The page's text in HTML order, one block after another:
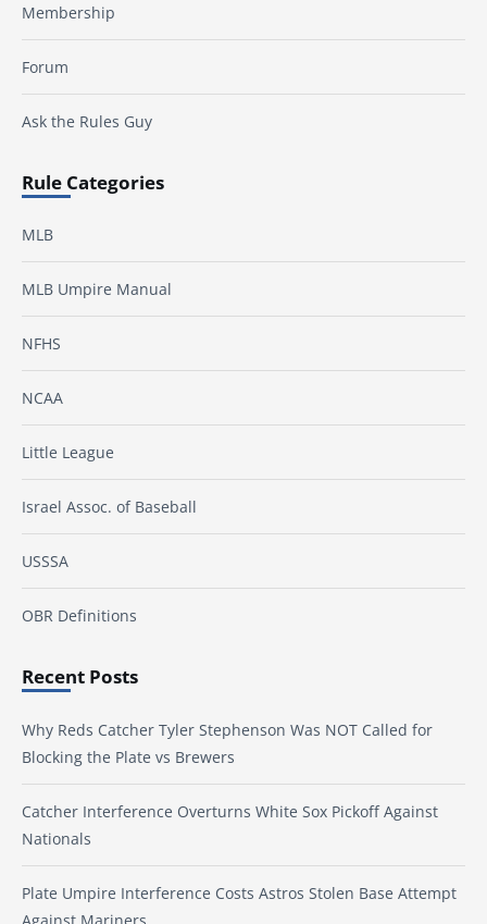
Membership
Forum
Ask the Rules Guy
Rule Categories
MLB
MLB Umpire Manual
NFHS
NCAA
Little League
Israel Assoc. of Baseball
USSSA
OBR Definitions
Recent Posts
Why Reds Catcher Tyler Stephenson Was NOT Called for
Blocking the Plate vs Brewers
Catcher Interference Overturns White Sox Pickoff Against
Nationals
Plate Umpire Interference Costs Astros Stolen Base Attempt